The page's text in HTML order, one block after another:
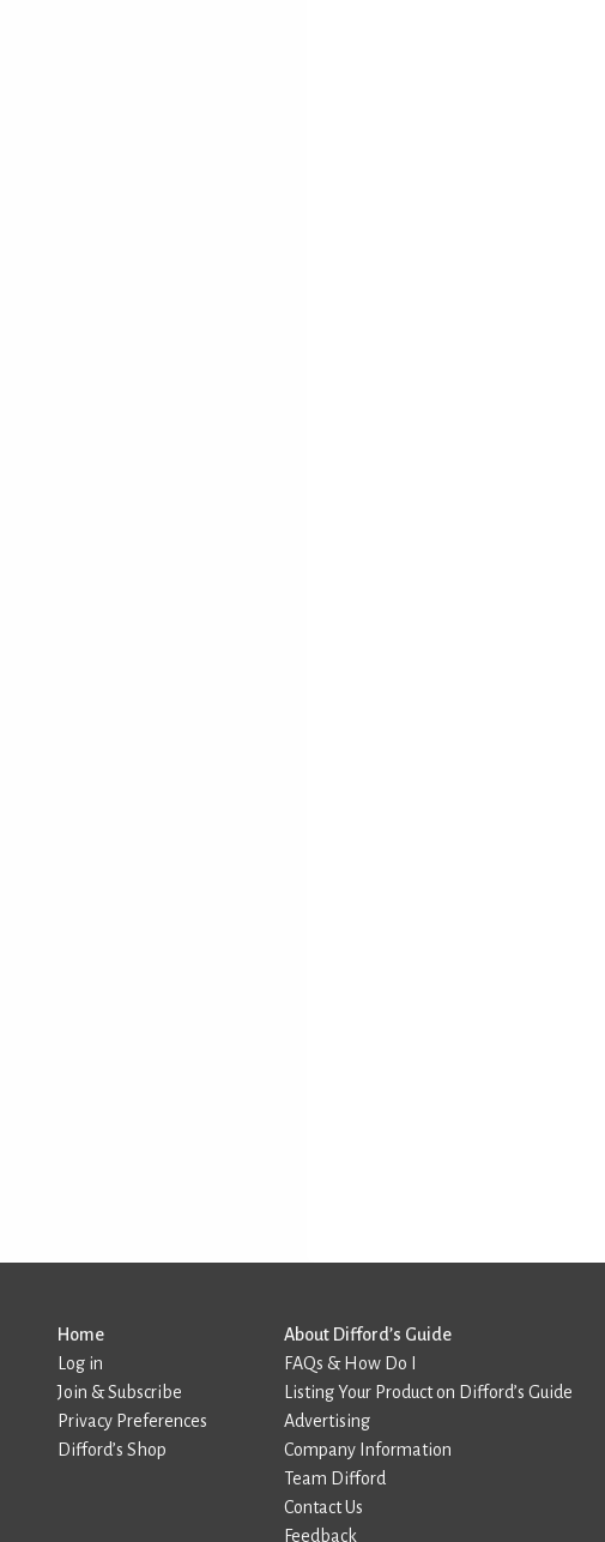
Home
Log in
Join & Subscribe
Privacy Preferences
Difford’s Shop
About Difford’s Guide
FAQs & How Do I
Listing Your Product on Difford’s Guide
Advertising
Company Information
Team Difford
Contact Us
Feedback